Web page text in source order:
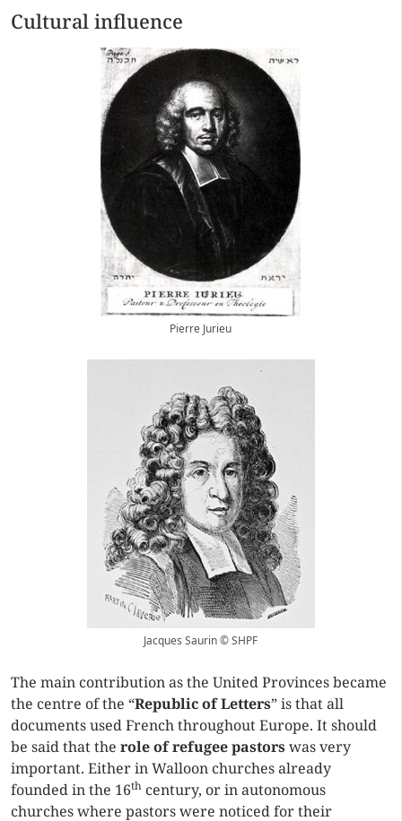
Cultural influence
Pierre Jurieu
Jacques Saurin © SHPF
The main contribution as the United Provinces became
the centre of the “Republic of Letters” is that all
documents used French throughout Europe. It should
be said that the role of refugee pastorswas very
important. Either in Walloon churches already
founded in the 16th century, or in autonomous
churches where pastors were noticed for their